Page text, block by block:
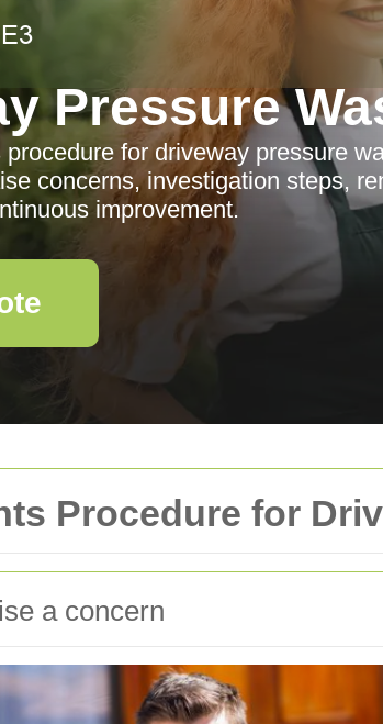
Procedure for
a concern
Pressure
for driveway pressure
concerns, investigation steps,
improvement.